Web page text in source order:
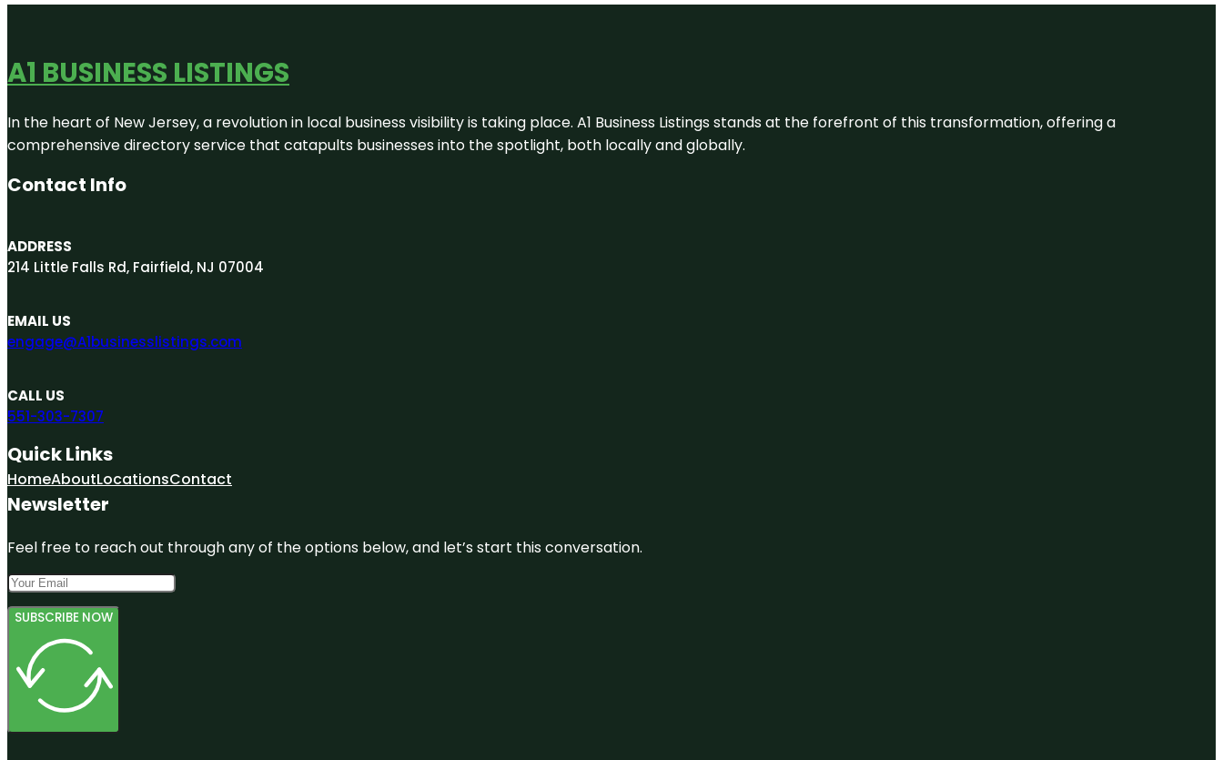
A1 BUSINESS LISTINGS
In the heart of New Jersey, a revolution in local business visibility is taking place. A1 Business Listings stands at the forefront of this transformation, offering a
comprehensive directory service that catapults businesses into the spotlight, both locally and globally.
Contact Info
ADDRESS
214 Little Falls Rd, Fairfield, NJ 07004
EMAIL US
engage@A1businesslistings.com
CALL US
551-303-7307
Quick Links
HomeAboutLocationsContact
Newsletter
Feel free to reach out through any of the options below, and let’s start this conversation.
SUBSCRIBE NOW